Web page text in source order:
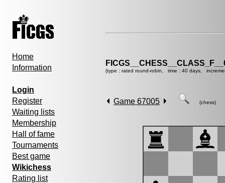
Home
Information
Login
Register
Waiting lists
Membership
Hall of fame
Tournaments
Best game
Wikichess
Rating list
(type : rated round-robin, time : 40 days,
Game 67005 (chess)